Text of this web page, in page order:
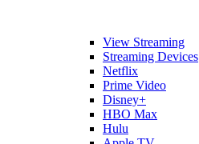
View Streaming
Streaming Devices
Netflix
Prime Video
Disney+
HBO Max
Hulu